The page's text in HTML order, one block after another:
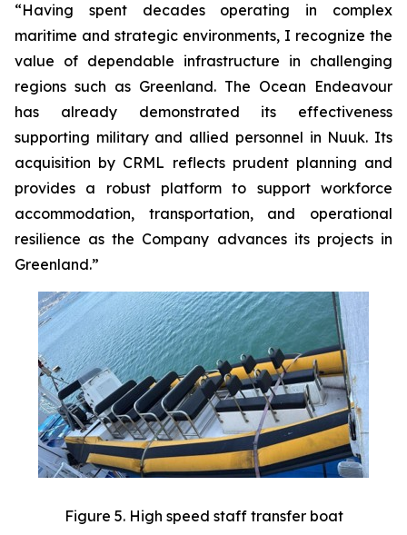
“Having spent decades operating in complex
maritime and strategic environments, I recognize the
value of dependable infrastructure in challenging
regions such as Greenland. The Ocean Endeavour
has already demonstrated its effectiveness
supporting military and allied personnel in Nuuk. Its
acquisition by CRML reflects prudent planning and
provides a robust platform to support workforce
accommodation, transportation, and operational
resilience as the Company advances its projects in
Greenland.”
Figure 5. High speed staff transfer boat